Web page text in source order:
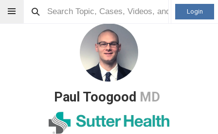
Login
Paul Toogood MD